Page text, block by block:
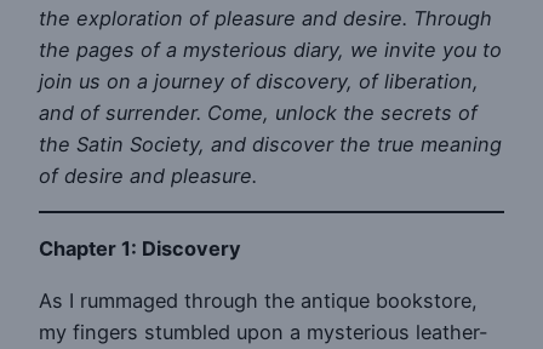
the exploration of pleasure and desire. Through
the pages of a mysterious diary, we invite you to
join us on a journey of discovery, of liberation,
and of surrender. Come, unlock the secrets of
the Satin Society, and discover the true meaning
of desire and pleasure.
Chapter 1: Discovery
As I rummaged through the antique bookstore,
my fingers stumbled upon a mysterious leather-